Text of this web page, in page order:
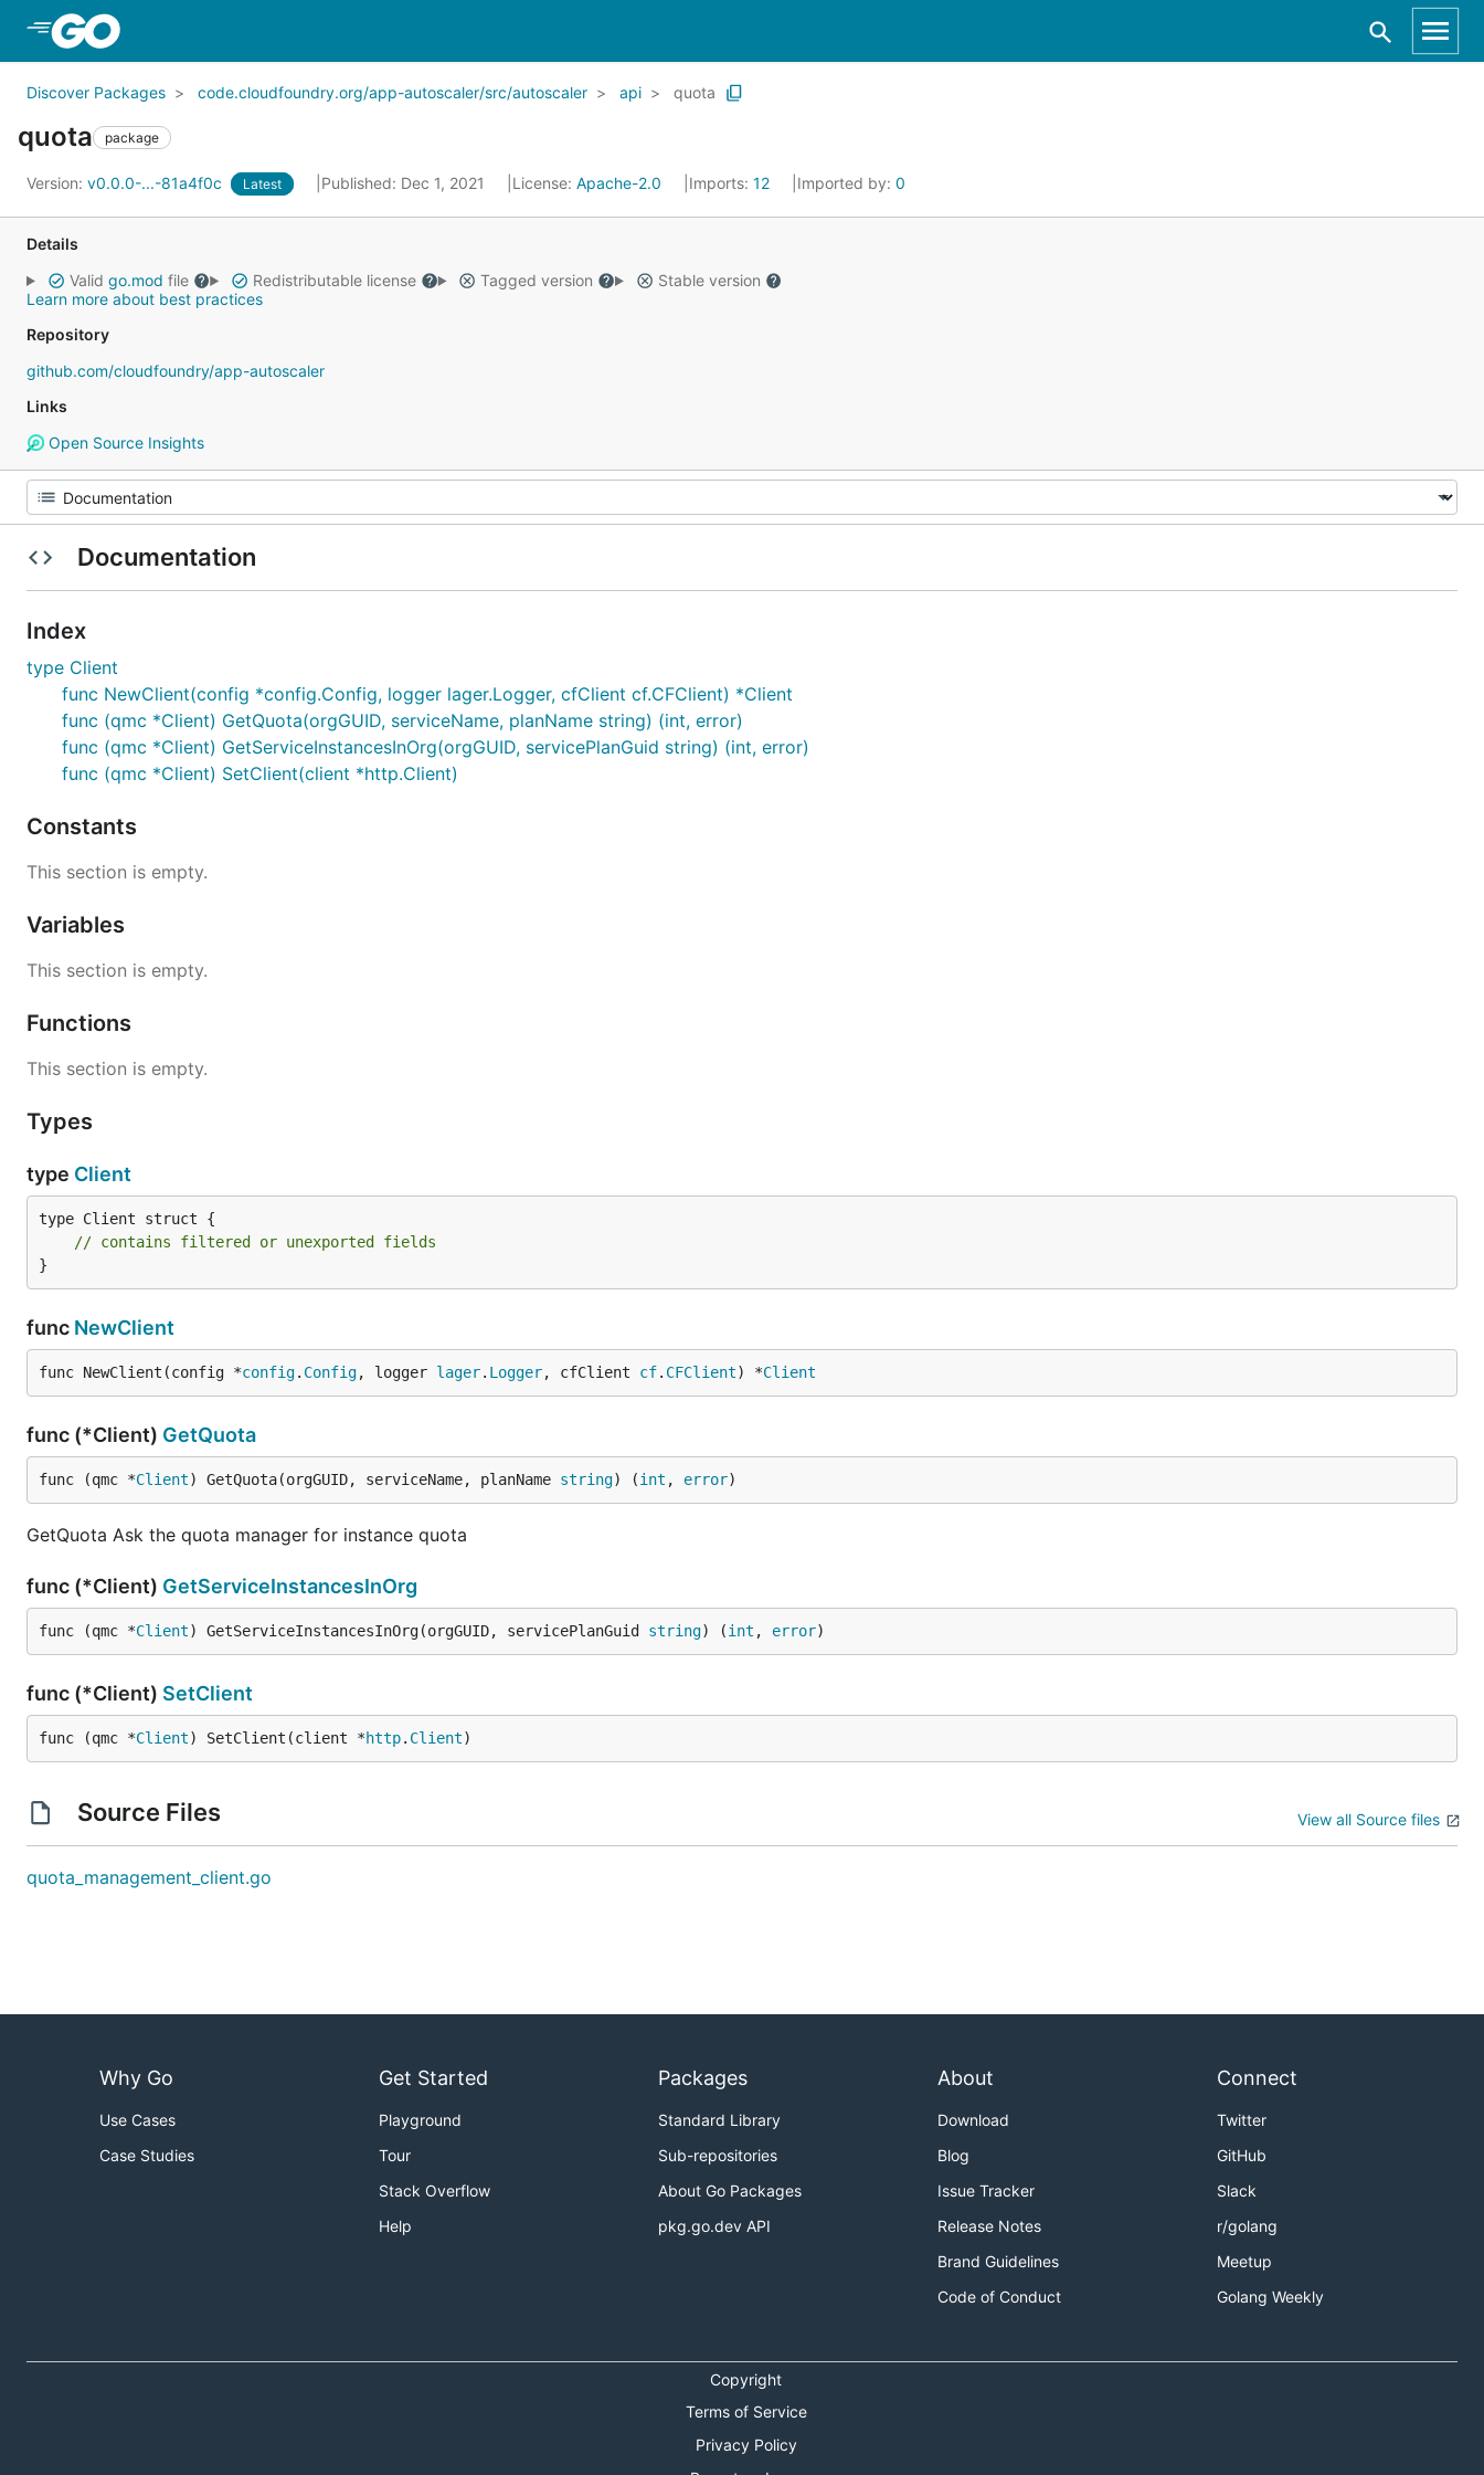
Discover Packages code.cloudfoundry.org/app-autoscaler/src/autoscaler api quota
quota package
Version: v0.0.0-...-81a4f0c Latest Published: Dec 1, 2021 License: Apache-2.0 Imports: 12 Imported by: 0
Details
Valid go.mod file Redistributable license Tagged version
Stable version
Learn more about best practices
Repository
github.com/cloudfoundry/app-autoscaler
Links
Open Source Insights
Documentation
Index
type Client
func NewClient(config *config.Config, logger lager.Logger, cfClient cf.CFClient) *Client
func (qmc *Client) GetQuota(orgGUID, serviceName, planName string) (int, error)
func (qmc *Client) GetServiceInstancesInOrg(orgGUID, servicePlanGuid string) (int, error)
func (qmc *Client) SetClient(client *http.Client)
Constants
This section is empty.
Variables
This section is empty.
Functions
This section is empty.
Types
type Client
type Client struct {
// contains filtered or unexported fields
}
func NewClient
func NewClient(config *config. Config, logger lager. Logger, cfClient cf. CFClient) *Client
func (*Client) GetQuota
func (qmc *Client) GetQuota(orgGUID, serviceName, planName string) (int , error)
GetQuota Ask the quota manager for instance quota
func (*Client) GetServiceInstancesInOrg
func (qmc *Client) GetServiceInstancesInOrg(orgGUID, servicePlanGuid string) (int , error)
func (*Client) SetClient
func (qmc *Client) SetClient(client *http. Client)
Source Files View all Source files
quota_management_client.go
Why Go
Use Cases
Case Studies
Get Started
Playground
Tour
Stack Overflow
Help
Packages
Standard Library
Sub-repositories
About Go Packages
pkg.go.dev API
About
Download
Blog
Issue Tracker
Release Notes
Brand Guidelines
Code of Conduct
Connect
Twitter
GitHub
Slack
r/golang
Meetup
Golang Weekly
Copyright
Terms of Service
Privacy Policy